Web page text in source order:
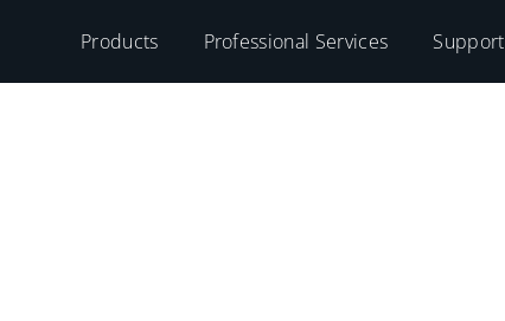
Products Professional Services Support